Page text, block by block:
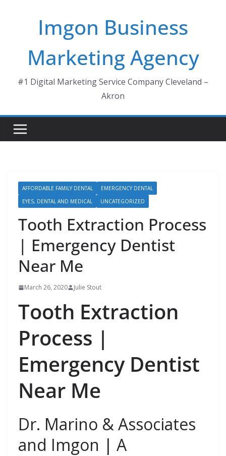
Imgon Business
Marketing Agency
#1 Digital Marketing Service Company Cleveland –
Akron
AFFORDABLE FAMILY DENTAL
EMERGENCY DENTAL
EYES, DENTAL AND MEDICAL
UNCATEGORIZED
Tooth Extraction Process
| Emergency Dentist
Near Me
March 26, 2020 Julie Stout
Tooth Extraction
Process |
Emergency Dentist
Near Me
Dr. Marino & Associates
and Imgon | A